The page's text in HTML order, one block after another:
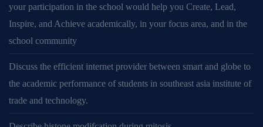
your participation in the school would help you Create, Lead,
Inspire, and Achieve academically, in your focus area, and in the
school community
Discuss the efficient internet provider between smart and globe to
the academic performance of students in southeast asia institute of
trade and technology.